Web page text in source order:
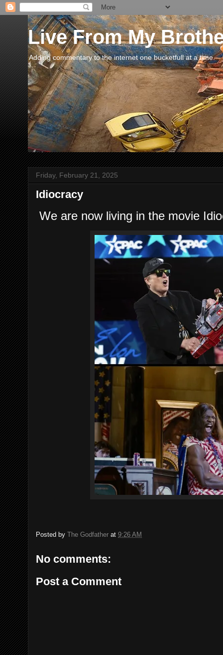
Live From My
Adding commentary to the internet one bucketfull at a time.
Friday, February 21, 2025
Idiocracy
We are now living in the movie
Posted by The Godfather at 9:26 AM
No comments:
Post a Comment